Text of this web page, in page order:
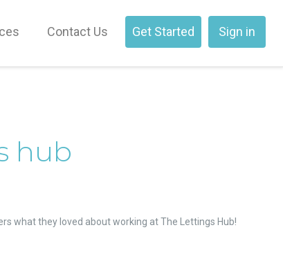
Contact Us Get Started Sign in
hub
what they loved about working at The Lettings Hub!